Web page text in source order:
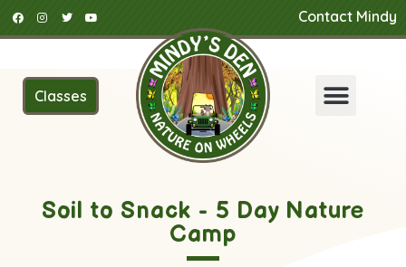
Contact Mindy
Classes
Soil to Snack - 5 Day Nature
Camp